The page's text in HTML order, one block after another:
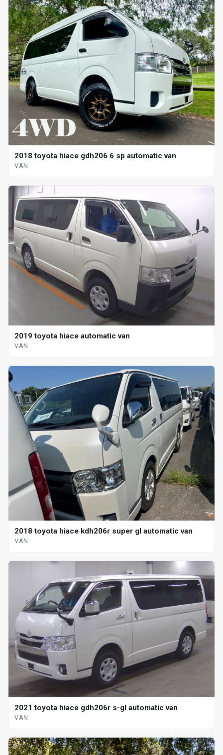
2018 toyota hiace gdh206 6 sp automatic van
VAN
2019 toyota hiace automatic van
VAN
2018 toyota hiace kdh206r super gl automatic van
VAN
2021 toyota hiace gdh206r s-gl automatic van
VAN